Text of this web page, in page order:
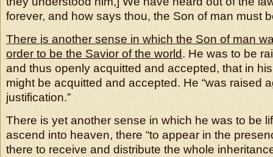
forever, and how says thou, the Son of man must
There is another sense in which the Son of man
order to be the Savior of the world. He was to be
and thus openly acquitted and accepted, that in
might be acquitted and accepted. He “was raised
justification.”
There is yet another sense in which he was to be
ascend into heaven, there “to appear in the
there to receive and distribute the whole